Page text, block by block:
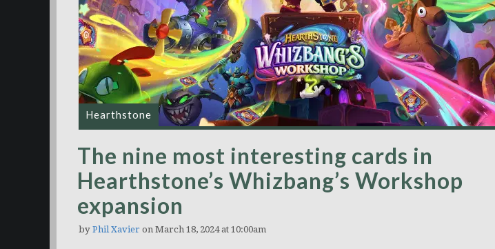
Hearthstone
The nine most interesting cards in
Hearthstone’s Whizbang’s Workshop
expansion
by Phil Xavier on March 18, 2024 at 10:00am